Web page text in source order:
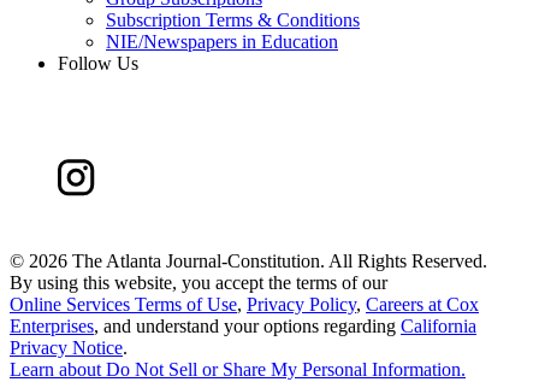
Subscription Terms & Conditions
NIE/Newspapers in Education
Follow Us
© 2026 The Atlanta Journal-Constitution. All Rights Reserved.
By using this website, you accept the terms of our
Online Services Terms of Use, Privacy Policy, Careers at Cox
Enterprises, and understand your options regarding California
Privacy Notice.
Learn about Do Not Sell or Share My Personal Information.